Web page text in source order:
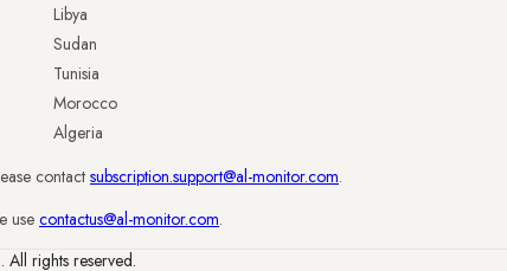
Libya
Sudan
Tunisia
Morocco
Algeria
contact subscription.support@al-monitor.com.
use contactus@al-monitor.com.
rights reserved.